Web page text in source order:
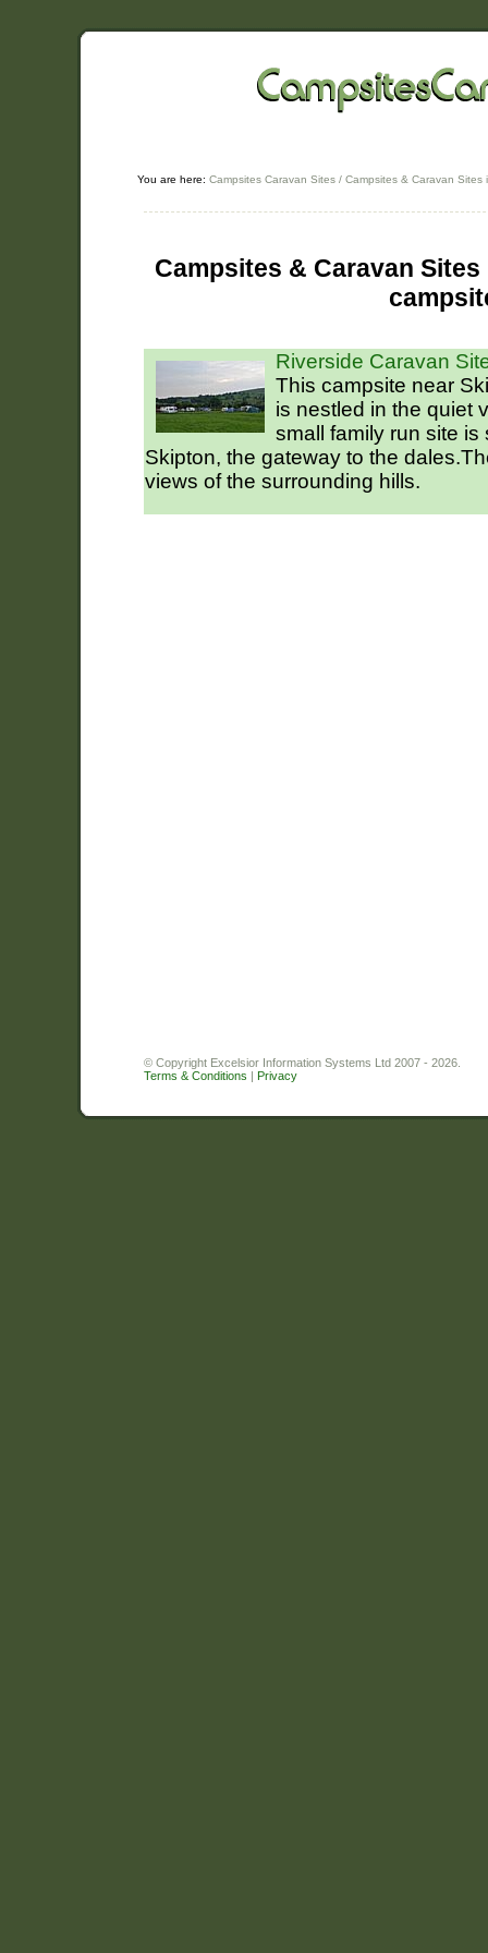
You are here: Campsites Caravan Sites / Campsites & Caravan Sites
Campsites & Caravan
Riverside Caravan
This campsite near
is nestled in the quiet
small family run site is
Skipton, the gateway to the
views of the surrounding hills.
© Copyright Excelsior Information Systems Ltd 2007 - 2026.
Terms & Conditions | Privacy